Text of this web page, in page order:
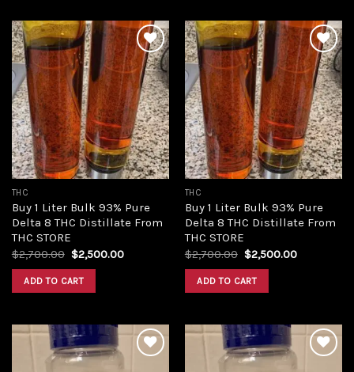
Add to
wishlist
THC
Buy 1 Liter Bulk 93% Pure
Delta 8 THC Distillate From
THC STORE
$2,700.00 Original
price
was:
$2,700.00.
$2,500.00Current
ADD TO CART
Add to
wishlist
THC
Buy 1 Liter Bulk 93% Pure
Delta 8 THC Distillate From
THC STORE
$2,700.00 Original
price
was:
$2,700.00.
$2,500.00Current
ADD TO CART